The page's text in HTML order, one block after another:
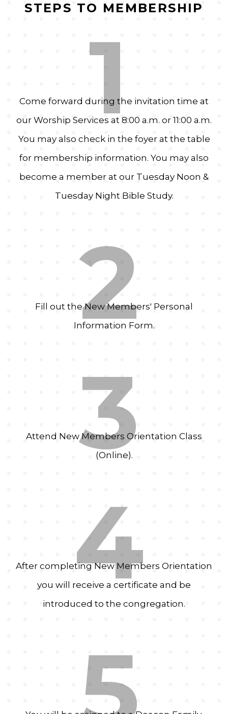
STEPS TO MEMBERSHIP
1
Come forward during the invitation time at
our Worship Services at 8:00 a.m. or 11:00 a.m.
You may also check in the foyer at the table
for membership information. You may also
become a member at our Tuesday Noon &
Tuesday Night Bible Study.
2
Fill out the New Members' Personal
Information Form.
3
Attend New Members Orientation Class
(Online).
4
After completing New Members Orientation
you will receive a certificate and be
introduced to the congregation.